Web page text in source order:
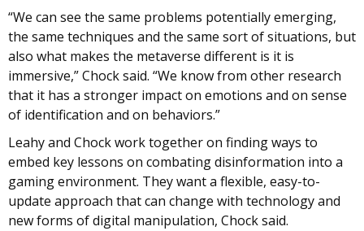
“We can see the same problems potentially emerging,
the same techniques and the same sort of situations, but
also what makes the metaverse different is it is
immersive,” Chock said. “We know from other research
that it has a stronger impact on emotions and on sense
of identification and on behaviors.”
Leahy and Chock work together on finding ways to
embed key lessons on combating disinformation into a
gaming environment. They want a flexible, easy-to-
update approach that can change with technology and
new forms of digital manipulation, Chock said.